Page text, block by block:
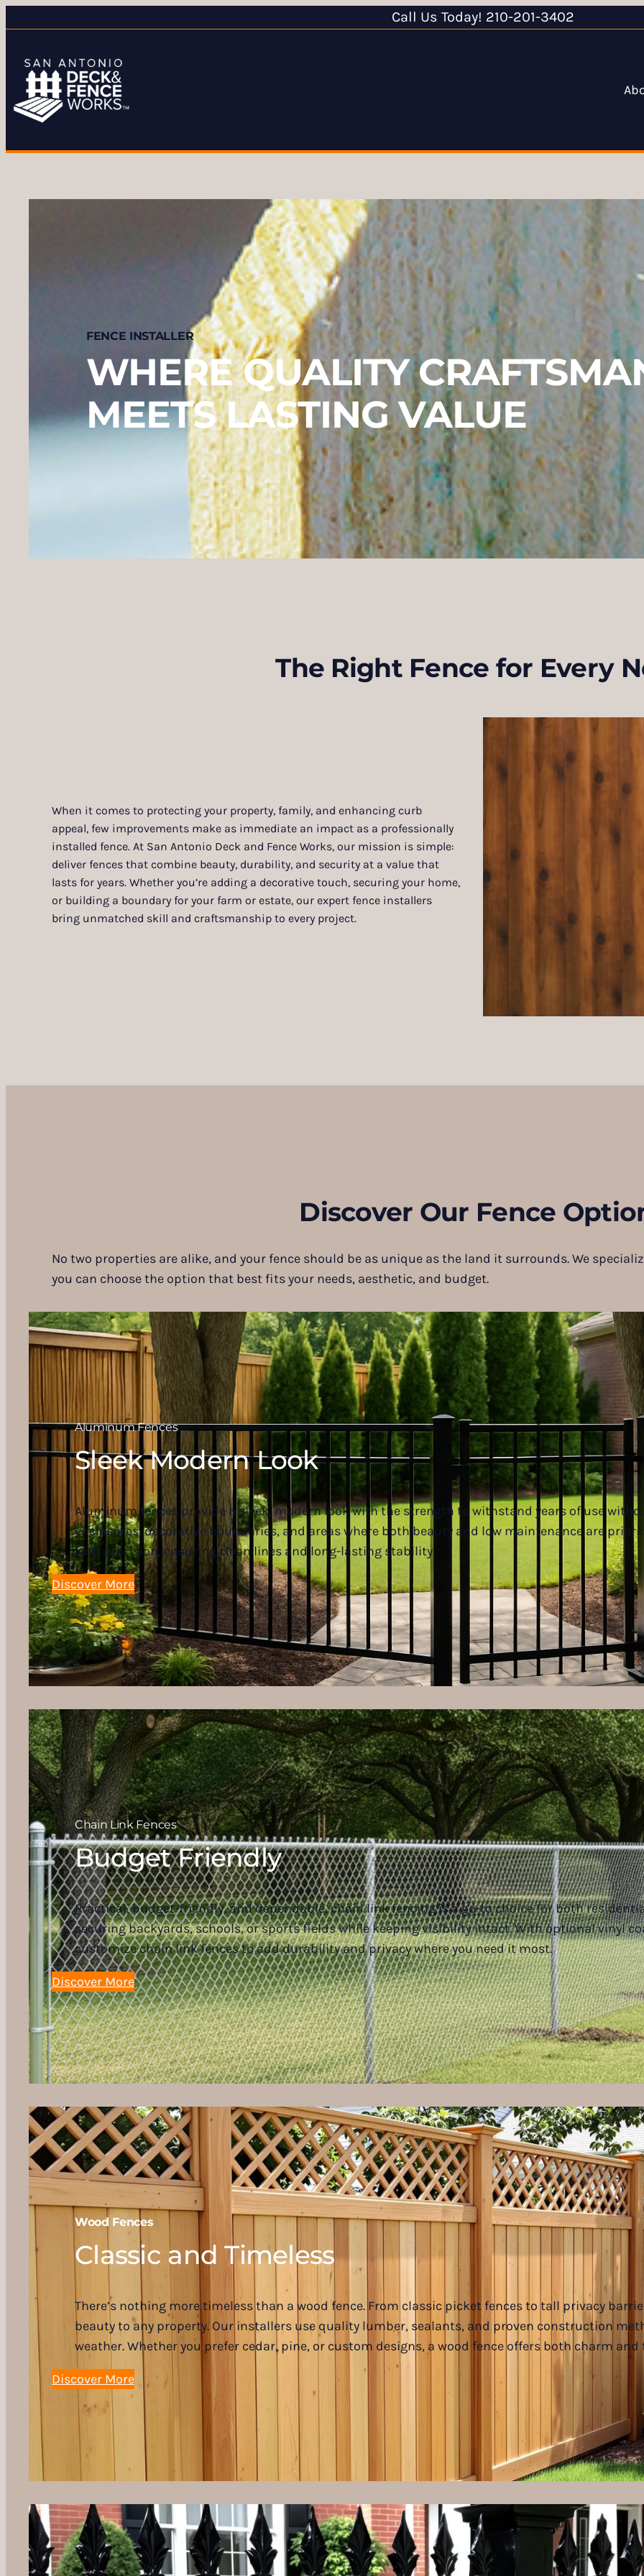
Call Us Today! 210-201-3402
FENCE INSTALLER
WHERE QUALITY
MEETS LASTING VALUE
The Right Fence for Every
When it comes to protecting your property, family, and enhancing curb
appeal, few improvements make as immediate an impact as a professionally
installed fence. At San Antonio Deck and Fence Works, our mission is simple:
deliver fences that combine beauty, durability, and security at a value that
lasts for years. Whether you’re adding a decorative touch, securing your home,
or building a boundary for your farm or estate, our expert fence installers
bring unmatched skill and craftsmanship to every project.
Discover Our Fence
No two properties are alike, and your fence should be as unique as the land it surrounds. We
you can choose the option that best fits your needs, aesthetic, and budget.
Aluminum Fences
Sleek Modern Look
Aluminum fences provide a sleek, modern look with the strength to withstand years of use
enclosures, decorative boundaries, and areas where both beauty and low maintenance are
with precision, ensuring clean lines and long-lasting stability.
Discover More
Chain Link Fences
Budget Friendly
Practical, budget-friendly, and dependable, chain link fencing is a go-to choice for both
securing backyards, schools, or sports fields while keeping visibility intact. With optional vinyl
customize chain link fences to add durability and privacy where you need it most.
Discover More
Wood Fences
Classic and Timeless
There’s nothing more timeless than a wood fence. From classic picket fences to tall privacy
beauty to any property. Our installers use quality lumber, sealants, and proven construction
weather. Whether you prefer cedar, pine, or custom designs, a wood fence offers both charm
Discover More